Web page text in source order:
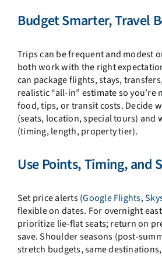
Budget Smarter, Travel
Trips can be frequent and modest
both work with the right
can package flights, stays,
realistic “all-in” estimate so you’re
food, tips, or transit costs. Decide
(seats, location, special tours) and
(timing, length, property tier).
Use Points, Timing, and
Set price alerts (Google Flights,
flexible on dates. For overnight
prioritize lie-flat seats; return on
save. Shoulder seasons (post-
stretch budgets, same